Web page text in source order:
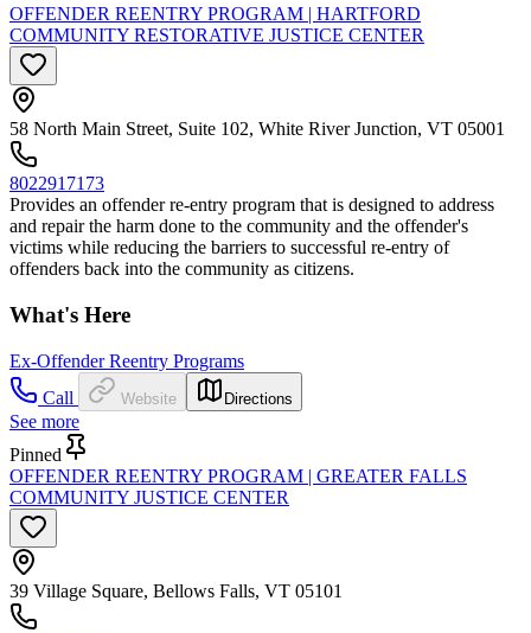
OFFENDER REENTRY PROGRAM | HARTFORD
COMMUNITY RESTORATIVE JUSTICE CENTER
58 North Main Street, Suite 102, White River Junction, VT 05001
8022917173
Provides an offender re-entry program that is designed to address
and repair the harm done to the community and the offender's
victims while reducing the barriers to successful re-entry of
offenders back into the community as citizens.
What's Here
Ex-Offender Reentry Programs
Call
Website Directions
See more
Pinned
OFFENDER REENTRY PROGRAM | GREATER FALLS
COMMUNITY JUSTICE CENTER
39 Village Square, Bellows Falls, VT 05101